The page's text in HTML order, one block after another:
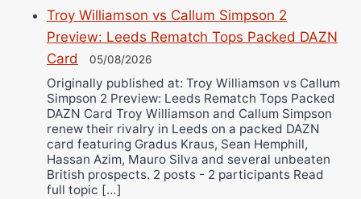
Troy Williamson vs Callum Simpson 2
Preview: Leeds Rematch Tops Packed DAZN
Card
05/08/2026
Originally published at: Troy Williamson vs Callum
Simpson 2 Preview: Leeds Rematch Tops Packed
DAZN Card Troy Williamson and Callum Simpson
renew their rivalry in Leeds on a packed DAZN
card featuring Gradus Kraus, Sean Hemphill,
Hassan Azim, Mauro Silva and several unbeaten
British prospects. 2 posts - 2 participants Read
full topic […]